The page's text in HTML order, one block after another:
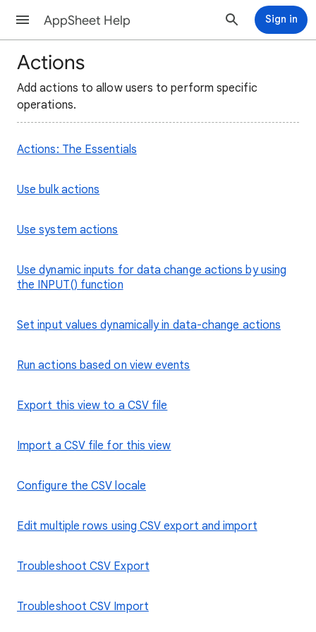
AppSheet Help Sign in
Actions
Add actions to allow users to perform specific
operations.
Actions: The Essentials
Use bulk actions
Use system actions
Use dynamic inputs for data change actions by using
the INPUT() function
Set input values dynamically in data-change actions
Run actions based on view events
Export this view to a CSV file
Import a CSV file for this view
Configure the CSV locale
Edit multiple rows using CSV export and import
Troubleshoot CSV Export
Troubleshoot CSV Import